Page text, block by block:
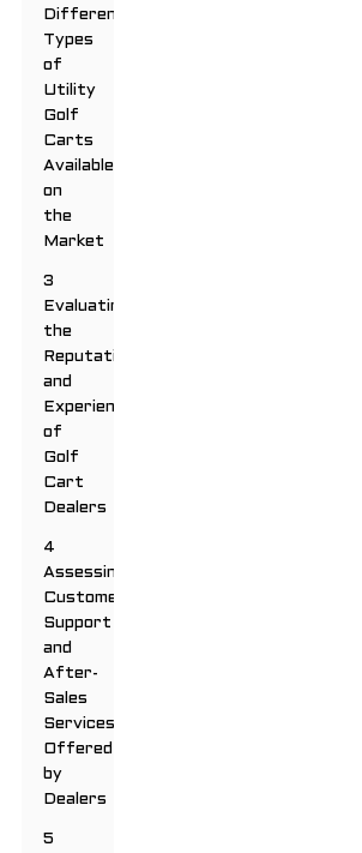
Different
Types
of
Utility
Golf
Carts
Available
on
the
Market
3
Evaluating
the
Reputation
and
Experience
of
Golf
Cart
Dealers
4
Assessing
Customer
Support
and
After-
Sales
Services
Offered
by
Dealers
5